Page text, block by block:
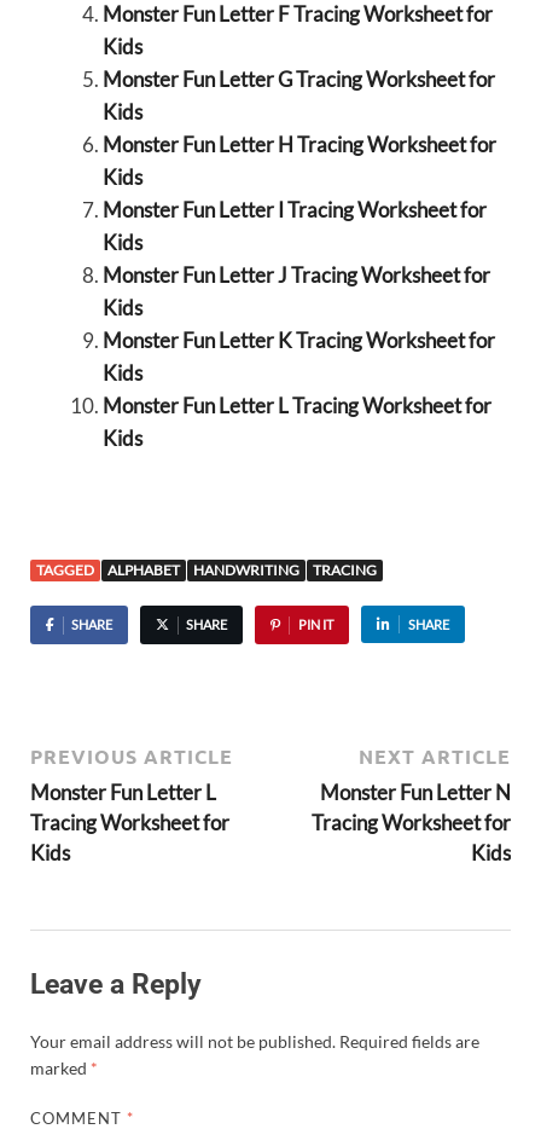
Monster Fun Letter F Tracing Worksheet for
Kids
Monster Fun Letter G Tracing Worksheet for
Kids
Monster Fun Letter H Tracing Worksheet for
Kids
Monster Fun Letter I Tracing Worksheet for
Kids
Monster Fun Letter J Tracing Worksheet for
Kids
Monster Fun Letter K Tracing Worksheet for
Kids
Monster Fun Letter L Tracing Worksheet for
Kids
TAGGED ALPHABET HANDWRITING TRACING
SHARE SHARE PIN IT SHARE
PREVIOUS ARTICLE
Monster Fun Letter L
Tracing Worksheet for
Kids
NEXT ARTICLE
Monster Fun Letter N
Tracing Worksheet for
Kids
Leave a Reply
Your email address will not be published. Required fields are
marked *
COMMENT *